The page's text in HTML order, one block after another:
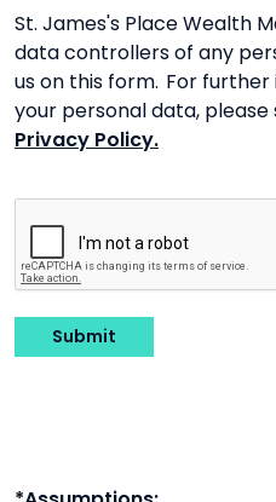
St. James's Place Wealth
data controllers of any
us on this form. For
your personal data, please
Privacy Policy.
Submit